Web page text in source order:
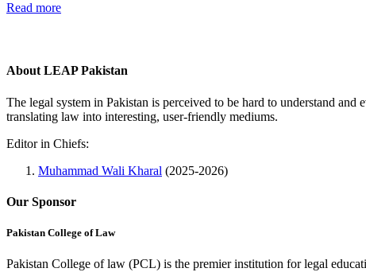
Read more
About LEAP Pakistan
The legal system in Pakistan is perceived to be hard to understand
translating law into interesting, user-friendly mediums.
Editor in Chiefs:
Muhammad Wali Kharal (2025-2026)
Our Sponsor
Pakistan College of Law
Pakistan College of law (PCL) is the premier institution for legal